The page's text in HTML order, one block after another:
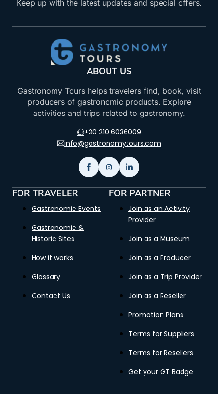
Keep up with the latest updates and special offers.
ABOUT US
Gastronomy Tours helps travelers find, book, visit
producers of gastronomic products. Explore
activities and trips related to gastronomy.
+30 210 6036009
info@gastronomytours.com
FOR TRAVELER
Gastronomic Events
Gastronomic &
Historic Sites
How it works
Glossary
Contact Us
FOR PARTNER
Join as an Activity
Provider
Join as a Museum
Join as a Producer
Join as a Trip Provider
Join as a Reseller
Promotion Plans
Terms for Suppliers
Terms for Resellers
Get your GT Badge